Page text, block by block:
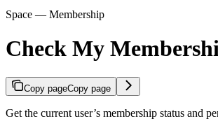
Space — Membership
Check My
Copy pageCopy page
Get the current user’s membership status and